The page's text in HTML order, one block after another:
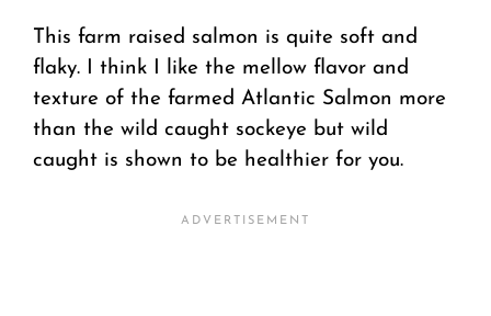
This farm raised salmon is quite soft and
flaky. I think I like the mellow flavor and
texture of the farmed Atlantic Salmon more
than the wild caught sockeye but wild
caught is shown to be healthier for you.